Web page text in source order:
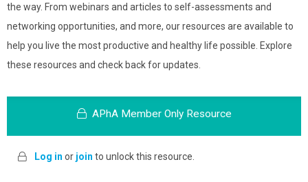
the way. From webinars and articles to self-assessments and
networking opportunities, and more, our resources are available to
help you live the most productive and healthy life possible. Explore
these resources and check back for updates.
APhA Member Only Resource
Log in or join to unlock this resource.